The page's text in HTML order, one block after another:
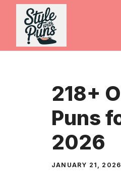
Skip
content
218+
Puns
2026
JANUARY 21, 2026